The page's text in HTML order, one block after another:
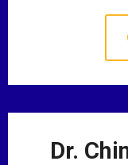
Dr.